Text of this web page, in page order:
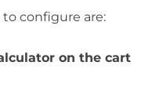
configure are:
on the cart